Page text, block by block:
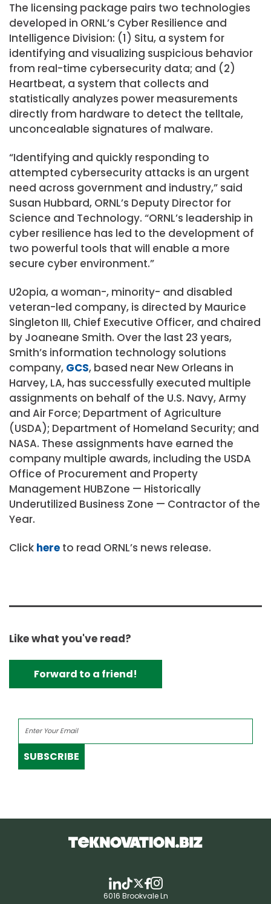
The licensing package pairs two technologies
developed in ORNL’s Cyber Resilience and
Intelligence Division: (1) Situ, a system for
identifying and visualizing suspicious behavior
from real-time cybersecurity data; and (2)
Heartbeat, a system that collects and
statistically analyzes power measurements
directly from hardware to detect the telltale,
unconcealable signatures of malware.
“Identifying and quickly responding to
attempted cybersecurity attacks is an urgent
need across government and industry,” said
Susan Hubbard, ORNL’s Deputy Director for
Science and Technology. “ORNL’s leadership in
cyber resilience has led to the development of
two powerful tools that will enable a more
secure cyber environment.”
U2opia, a woman-, minority- and disabled
veteran-led company, is directed by Maurice
Singleton III, Chief Executive Officer, and chaired
by Joaneane Smith. Over the last 23 years,
Smith’s information technology solutions
company, GCS, based near New Orleans in
Harvey, LA, has successfully executed multiple
assignments on behalf of the U.S. Navy, Army
and Air Force; Department of Agriculture
(USDA); Department of Homeland Security; and
NASA. These assignments have earned the
company multiple awards, including the USDA
Office of Procurement and Property
Management HUBZone — Historically
Underutilized Business Zone — Contractor of the
Year.
Click here to read ORNL’s news release.
Like what you've read?
Forward to a friend!
SUBSCRIBE
6016 Brookvale Ln